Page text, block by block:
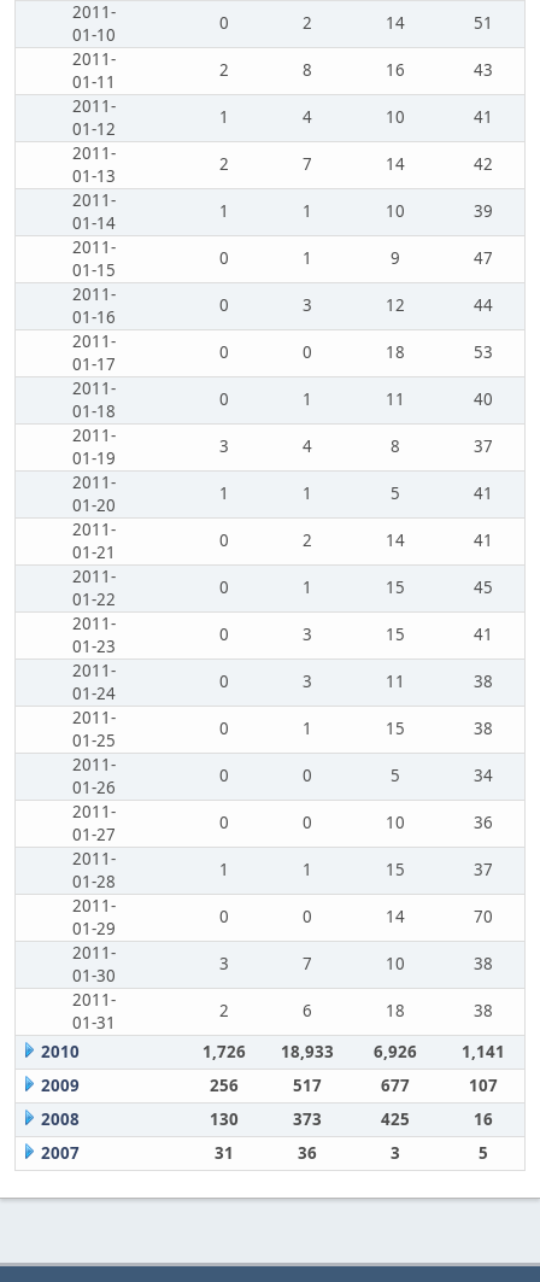
2011-
01-10
0 2 14
51
2011-
01-11
2 8 16
43
2011-
01-12
1 4 10
41
2011-
01-13
2 7 14
42
2011-
01-14
1 1 10
39
2011-
01-15
0 1 9
47
2011-
01-16
0 3 12
44
2011-
01-17
0 0 18
53
2011-
01-18
0 1 11
40
2011-
01-19
3 4 8
37
2011-
01-20
1 1 5
41
2011-
01-21
0 2 14
41
2011-
01-22
0 1 15
45
2011-
01-23
0 3 15
41
2011-
01-24
0 3 11
38
2011-
01-25
0 1 15
38
2011-
01-26
0 0 5
34
2011-
01-27
0 0 10
36
2011-
01-28
1 1 15
37
2011-
01-29
0 0 14
70
2011-
01-30
3 7 10
38
2011-
01-31
2 6 18
38
2010
1,726 18,933 6,926
1,141
2009
256 517 677
107
2008
130 373 425
16
2007
31 36 3 5